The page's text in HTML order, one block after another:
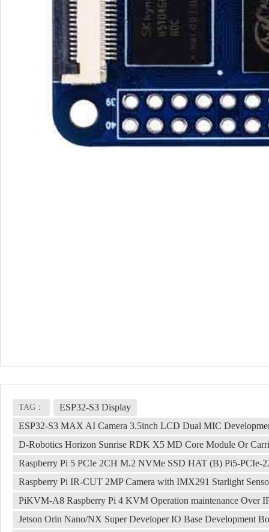
TAG：
ESP32-S3 Display
ESP32-S3 MAX AI Camera 3.5inch LCD Dual MIC
D-Robotics Horizon Sunrise RDK X5 MD Core Module Or
Raspberry Pi 5 PCIe 2CH M.2 NVMe SSD HAT (B) Pi5-PCIe-
Raspberry Pi IR-CUT 2MP Camera with IMX291 Starlight
PiKVM-A8 Raspberry Pi 4 KVM Operation maintenance Over
Jetson Orin Nano/NX Super Developer IO Base Development